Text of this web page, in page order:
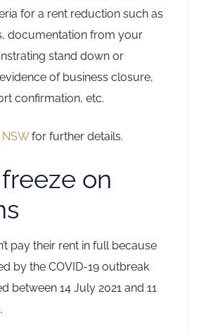
for a rent reduction such as
documentation from your
stand down or
of business closure,
confirmation, etc.
for further details.
on
pay their rent in full because
by the COVID-19 outbreak
between 14 July 2021 and 11